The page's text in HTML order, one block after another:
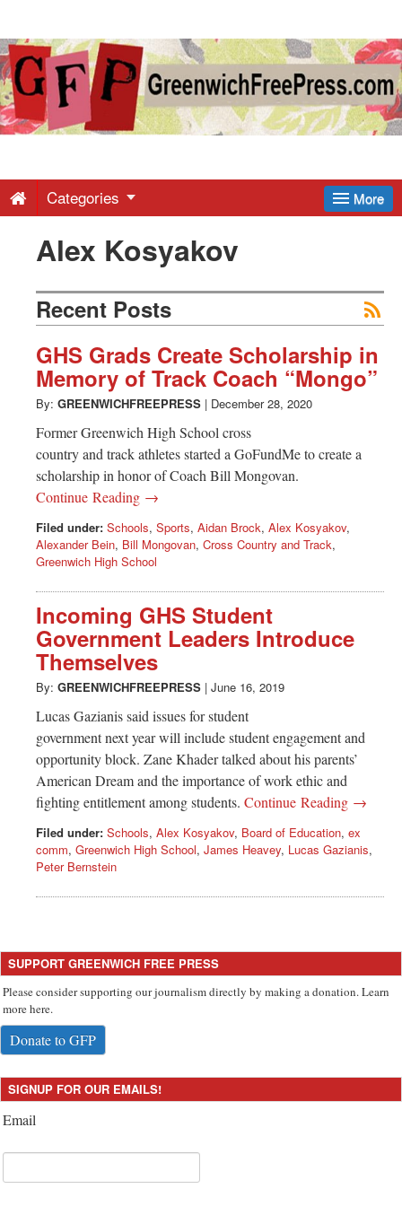
Greenwich
Free
-
Latest
News
from
Greenwich
CT
More
Categories
Alex Kosyakov
Recent Posts
GHS Grads Create Scholarship in
Memory of Track Coach “Mongo”
By: GREENWICHFREEPRESS | December 28, 2020
Former Greenwich High School cross
country and track athletes started a GoFundMe to create a
scholarship in honor of Coach Bill Mongovan.
Continue Reading →
Filed under: Schools, Sports, Aidan Brock, Alex Kosyakov,
Alexander Bein, Bill Mongovan, Cross Country and Track,
Greenwich High School
Incoming GHS Student
Government Leaders Introduce
Themselves
By: GREENWICHFREEPRESS | June 16, 2019
Lucas Gazianis said issues for student
government next year will include student engagement and
opportunity block. Zane Khader talked about his parents’
American Dream and the importance of work ethic and
fighting entitlement among students. Continue Reading →
Filed under: Schools, Alex Kosyakov, Board of Education, ex
comm, Greenwich High School, James Heavey, Lucas Gazianis,
Peter Bernstein
SUPPORT GREENWICH FREE PRESS
Please consider supporting our journalism directly by making a donation. Learn
more here.
Donate to GFP
SIGNUP FOR OUR EMAILS!
Email